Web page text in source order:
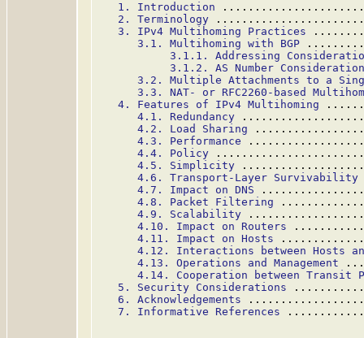
1. Introduction
2. Terminology
3. IPv4 Multihoming Practices
3.1. Multihoming with BGP
3.1.1. Addressing
3.1.2. AS Number
3.2. Multiple Attachments to a
3.3. NAT- or RFC2260-based
4. Features of IPv4 Multihoming
4.1. Redundancy
4.2. Load Sharing
4.3. Performance
4.4. Policy
4.5. Simplicity
4.6. Transport-Layer Survivability
4.7. Impact on DNS
4.8. Packet Filtering
4.9. Scalability
4.10. Impact on Routers
4.11. Impact on Hosts
4.12. Interactions between Hosts
4.13. Operations and Management
4.14. Cooperation between Transit
5. Security Considerations
6. Acknowledgements
7. Informative References